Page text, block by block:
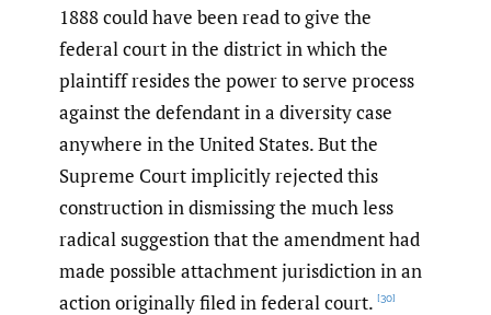
1888 could have been read to give the
federal court in the district in which the
plaintiff resides the power to serve process
against the defendant in a diversity case
anywhere in the United States. But the
Supreme Court implicitly rejected this
construction in dismissing the much less
radical suggestion that the amendment had
made possible attachment jurisdiction in an
action originally filed in federal court. [30]